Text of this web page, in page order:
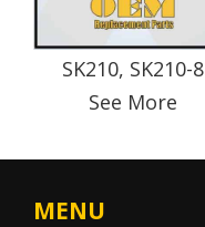
SK210, SK210-8
See More
MENU